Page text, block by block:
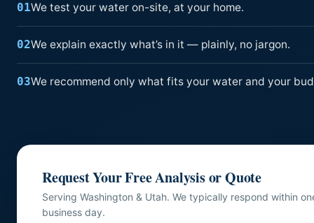
01We test your water on-site, at your home.
02We explain exactly what’s in it — plainly, no jargon.
03We recommend only what fits your water and your
Request Your Free Analysis or Quote
Serving Washington & Utah. We typically respond within
business day.